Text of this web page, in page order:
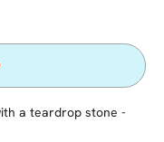
a teardrop stone -